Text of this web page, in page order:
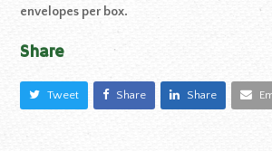
envelopes per box.
Share
Tweet Share Share